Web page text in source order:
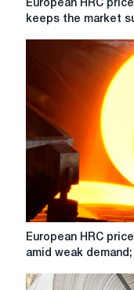
account
DDP
HRC
demand
keeps
market
subdued
European HRC
keeps the market
European
HRC
are
European HRC
amid weak